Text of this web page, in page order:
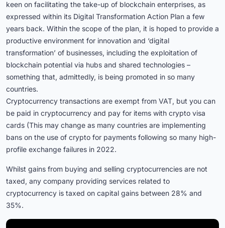
keen on facilitating the take-up of blockchain enterprises, as
expressed within its Digital Transformation Action Plan a few
years back. Within the scope of the plan, it is hoped to provide a
productive environment for innovation and ‘digital
transformation’ of businesses, including the exploitation of
blockchain potential via hubs and shared technologies –
something that, admittedly, is being promoted in so many
countries.
Cryptocurrency transactions are exempt from VAT, but you can
be paid in cryptocurrency and pay for items with crypto visa
cards (This may change as many countries are implementing
bans on the use of crypto for payments following so many high-
profile exchange failures in 2022.
Whilst gains from buying and selling cryptocurrencies are not
taxed, any company providing services related to
cryptocurrency is taxed on capital gains between 28% and
35%.